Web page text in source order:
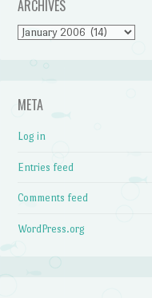
ARCHIVES
Archives
META
Log in
Entries feed
Comments feed
WordPress.org